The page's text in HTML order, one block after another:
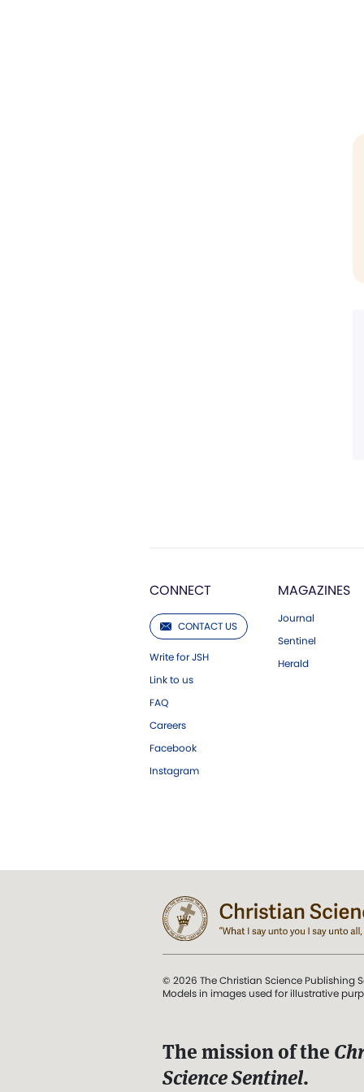
CONNECT
CONTACT US
Write for JSH
Link to us
FAQ
Careers
Facebook
Instagram
MAGAZINES
Journal
Sentinel
Herald
© 2026 The Christian Science Publishing
Models in images used for illustrative
The mission of the
Science Sentinel.